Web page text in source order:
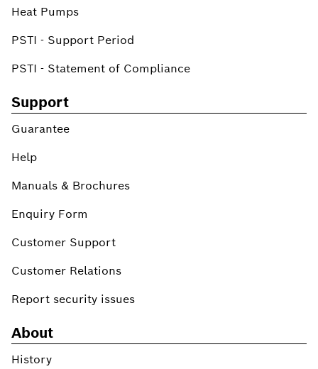
Heat Pumps
PSTI - Support Period
PSTI - Statement of Compliance
Support
Guarantee
Help
Manuals & Brochures
Enquiry Form
Customer Support
Customer Relations
Report security issues
About
History